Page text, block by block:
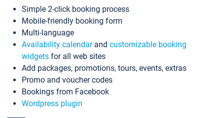
Simple 2-click booking process
Mobile-friendly booking form
Multi-language
Availability calendarand customizable booking
widgets for all web sites
Add packages, promotions, tours, events, extras
Promo and voucher codes
Bookings from Facebook
Wordpress plugin